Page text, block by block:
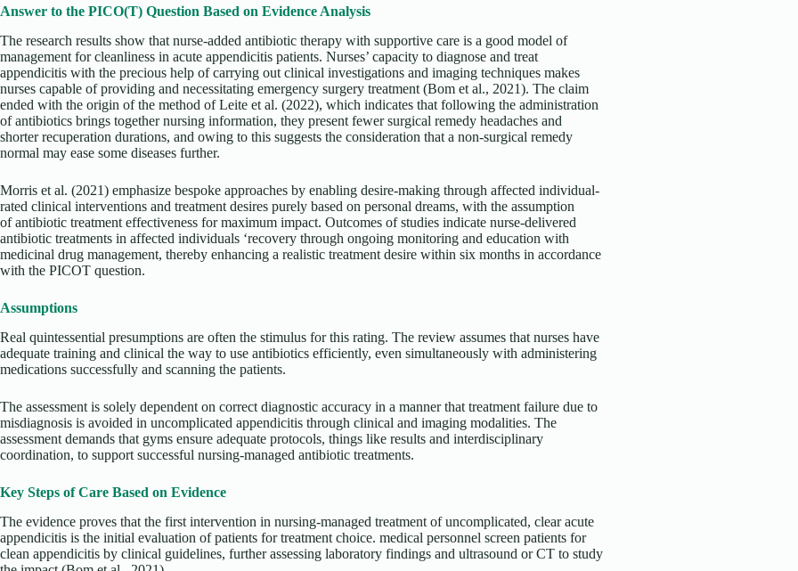
Answer to the PICO(T) Question Based on Evidence Analysis
The research results show that nurse-added antibiotic therapy with supportive care is a good model of
management for cleanliness in acute appendicitis patients. Nurses’ capacity to diagnose and treat
appendicitis with the precious help of carrying out clinical investigations and imaging techniques makes
nurses capable of providing and necessitating emergency surgery treatment (Bom et al., 2021). The claim
ended with the origin of the method of Leite et al. (2022), which indicates that following the administration
of antibiotics brings together nursing information, they present fewer surgical remedy headaches and
shorter recuperation durations, and owing to this suggests the consideration that a non-surgical remedy
normal may ease some diseases further.
Morris et al. (2021) emphasize bespoke approaches by enabling desire-making through affected individual-
rated clinical interventions and treatment desires purely based on personal dreams, with the assumption
of antibiotic treatment effectiveness for maximum impact. Outcomes of studies indicate nurse-delivered
antibiotic treatments in affected individuals ‘recovery through ongoing monitoring and education with
medicinal drug management, thereby enhancing a realistic treatment desire within six months in accordance
with the PICOT question.
Assumptions
Real quintessential presumptions are often the stimulus for this rating. The review assumes that nurses have
adequate training and clinical the way to use antibiotics efficiently, even simultaneously with administering
medications successfully and scanning the patients.
The assessment is solely dependent on correct diagnostic accuracy in a manner that treatment failure due to
misdiagnosis is avoided in uncomplicated appendicitis through clinical and imaging modalities. The
assessment demands that gyms ensure adequate protocols, things like results and interdisciplinary
coordination, to support successful nursing-managed antibiotic treatments.
Key Steps of Care Based on Evidence
The evidence proves that the first intervention in nursing-managed treatment of uncomplicated, clear acute
appendicitis is the initial evaluation of patients for treatment choice. medical personnel screen patients for
clean appendicitis by clinical guidelines, further assessing laboratory findings and ultrasound or CT to study